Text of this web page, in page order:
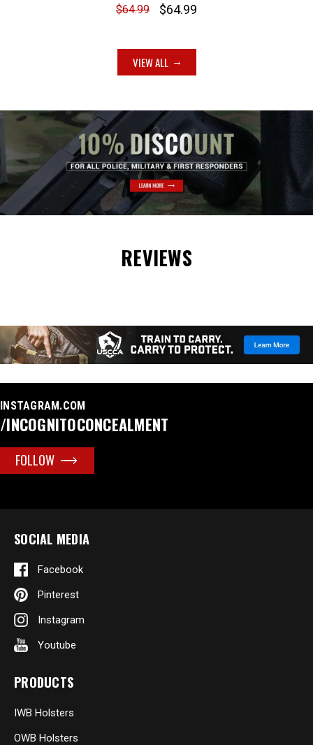
$64.99 $64.99
VIEW ALL
REVIEWS
INSTAGRAM.COM
/INCOGNITOCONCEALMENT
FOLLOW
SOCIAL MEDIA
Facebook
Pinterest
Instagram
Youtube
PRODUCTS
IWB Holsters
OWB Holsters